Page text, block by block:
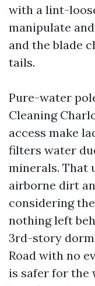
with a lint-
manipulate
and the blade
tails.
Pure-water
Cleaning
access make
filters water
minerals. That
airborne dirt
considering
nothing left
3rd-story
Road with no
is safer for the